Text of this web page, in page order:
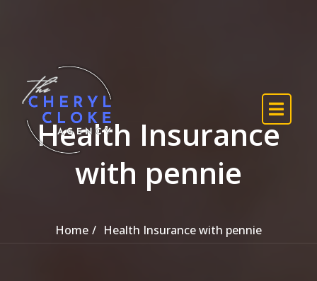
Health Insurance
with pennie
Home Health Insurance with pennie